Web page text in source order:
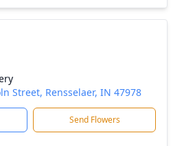
Street, Rensselaer, IN 47978
Send Flowers